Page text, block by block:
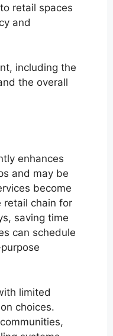
retail spaces
and
including the
the overall
enhances
and may be
become
retail chain for
saving time
can schedule
limited
choices.